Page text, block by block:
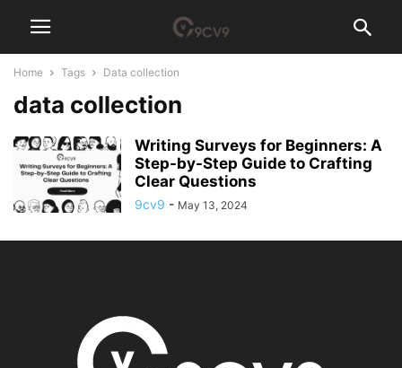
Home Tags Data collection
data collection
Writing Surveys for Beginners: A
Step-by-Step Guide to Crafting
Clear Questions
9cv9 - May 13, 2024